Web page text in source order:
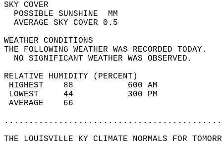
SKY
POSSIBLE
AVERAGE SKY
WEATHER
THE FOLLOWING WEATHER
NO SIGNIFICANT
RELATIVE HUMIDITY (PERCENT)
HIGHEST    88
LOWEST     44
THE LOUISVILLE KY CLIMATE NORMALS FOR